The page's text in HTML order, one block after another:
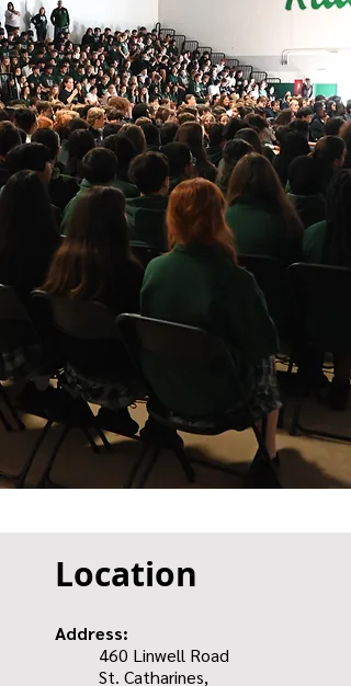
Location
Address:
460 Linwell Road
St. Catharines,